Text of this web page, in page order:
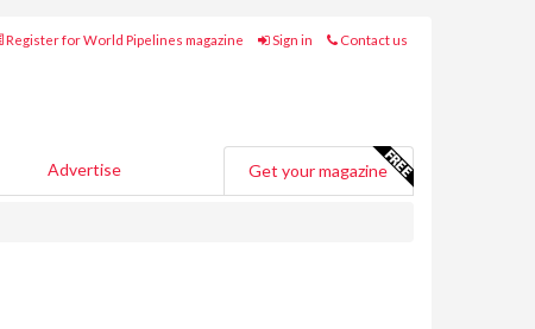
Register for World Pipelines magazine Sign in Contact us
Advertise Get your magazine